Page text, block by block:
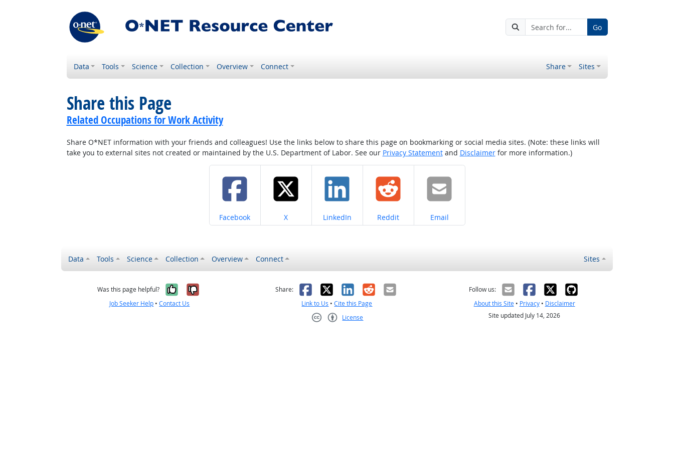
Go
Data Tools Science Collection Overview Connect Share Sites
Share this Page
Related Occupations for Work Activity
Share O*NET information with your friends and colleagues! Use the links below to share this page on bookmarking or social media sites. (Note: these links will
take you to external sites not created or maintained by the U.S. Department of Labor. See our Privacy Statementand Disclaimerfor more information.)
Share on
Facebook Share on
X Share on
LinkedIn Share on
Reddit Share on
Email
Data Tools Science Collection Overview Connect Sites
Was this page helpful? Yes, it was helpful
No, it was not helpful
Job Seeker Help •Contact Us
Share: Facebook
X LinkedIn
RedditEmail
Link to Us •Cite this Page
License
Follow us:
About this Site• Privacy• Disclaimer
Site updated July 14, 2026